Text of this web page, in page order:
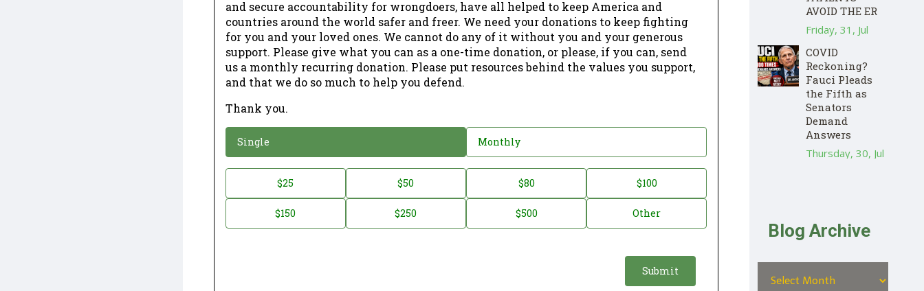
and secure accountability for wrongdoers, have all helped to keep America and
countries around the world safer and freer. We need your donations to keep fighting
for you and your loved ones. We cannot do any of it without you and your generous
support. Please give what you can as a one-time donation, or please, if you can, send
us a monthly recurring donation. Please put resources behind the values you support,
and that we do so much to help you defend.
Thank you.
Donation
Single Monthly
Donation
Amount *
$25 $50 $80 $100
$150 $250 $500 Other
AVOID THE ER
Friday, 31, Jul
COVID
Reckoning?
Fauci Pleads
the Fifth as
Senators
Demand
Answers
Thursday, 30, Jul
Blog Archive